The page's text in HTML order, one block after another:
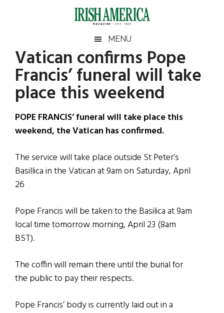
Irish
America
America
MENU
Vatican confirms Pope
Francis’ funeral will take
place this weekend
POPE FRANCIS’ funeral will take place this
weekend, the Vatican has confirmed.
The service will take place outside St Peter’s
Basillica in the Vatican at 9am on Saturday, April
26
Pope Francis will be taken to the Basilica at 9am
local time tomorrow morning, April 23 (8am
BST).
The coffin will remain there until the burial for
the public to pay their respects.
Pope Francis’ body is currently laid out in a
Primary
Sidebar